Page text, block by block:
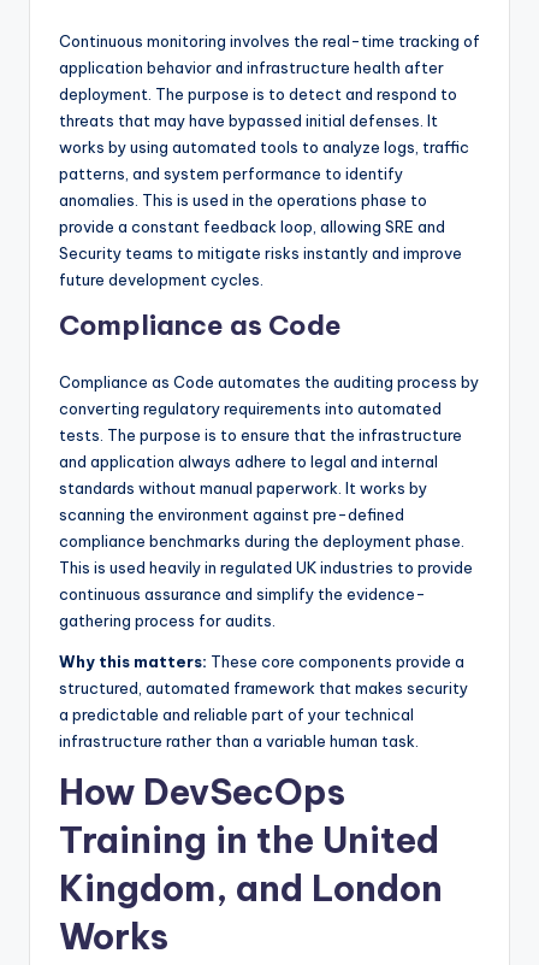
Continuous monitoring involves the real-time tracking of
application behavior and infrastructure health after
deployment. The purpose is to detect and respond to
threats that may have bypassed initial defenses. It
works by using automated tools to analyze logs, traffic
patterns, and system performance to identify
anomalies. This is used in the operations phase to
provide a constant feedback loop, allowing SRE and
Security teams to mitigate risks instantly and improve
future development cycles.
Compliance as Code
Compliance as Code automates the auditing process by
converting regulatory requirements into automated
tests. The purpose is to ensure that the infrastructure
and application always adhere to legal and internal
standards without manual paperwork. It works by
scanning the environment against pre-defined
compliance benchmarks during the deployment phase.
This is used heavily in regulated UK industries to provide
continuous assurance and simplify the evidence-
gathering process for audits.
Why this matters: These core components provide a
structured, automated framework that makes security
a predictable and reliable part of your technical
infrastructure rather than a variable human task.
How DevSecOps
Training in the United
Kingdom, and London
Works